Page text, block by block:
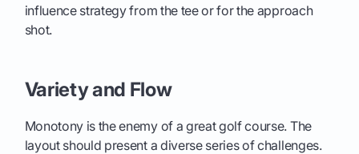
influence strategy from the tee or for the approach
shot.
Variety and Flow
Monotony is the enemy of a great golf course. The
layout should present a diverse series of challenges.